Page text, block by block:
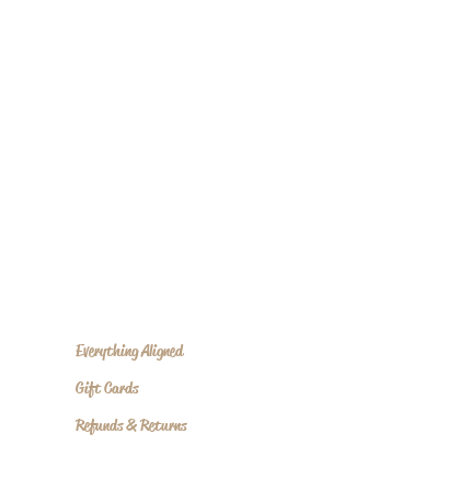
Everything Aligned
Gift Cards
Refunds & Returns